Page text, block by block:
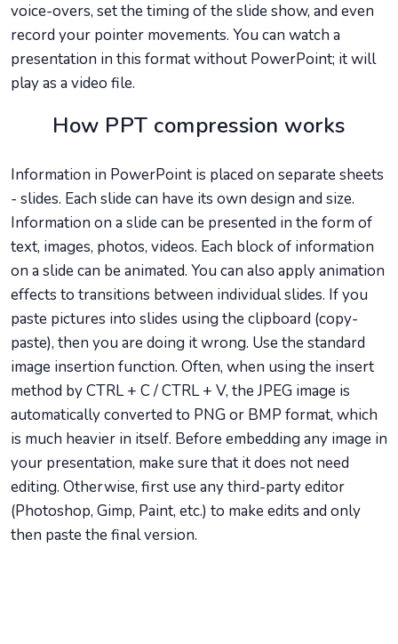
voice-overs, set the timing of the slide show, and even
record your pointer movements. You can watch a
presentation in this format without PowerPoint; it will
play as a video file.
How PPT compression works
Information in PowerPoint is placed on separate sheets
- slides. Each slide can have its own design and size.
Information on a slide can be presented in the form of
text, images, photos, videos. Each block of information
on a slide can be animated. You can also apply animation
effects to transitions between individual slides. If you
paste pictures into slides using the clipboard (copy-
paste), then you are doing it wrong. Use the standard
image insertion function. Often, when using the insert
method by CTRL + C / CTRL + V, the JPEG image is
automatically converted to PNG or BMP format, which
is much heavier in itself. Before embedding any image in
your presentation, make sure that it does not need
editing. Otherwise, first use any third-party editor
(Photoshop, Gimp, Paint, etc.) to make edits and only
then paste the final version.